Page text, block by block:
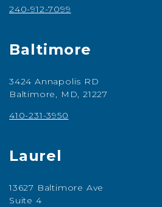
240-912-7099
Baltimore
3424 Annapolis RD
Baltimore, MD, 21227
410-231-3950
Laurel
13627 Baltimore Ave
Suite 4